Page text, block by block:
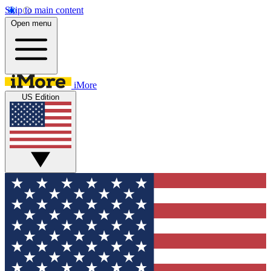
Skip to main content
Open menu
iMore
US Edition